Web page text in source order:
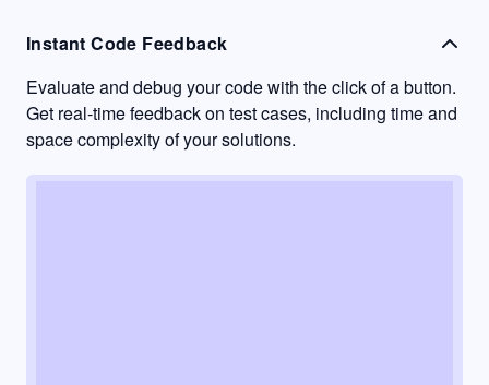
Instant Code Feedback
Evaluate and debug your code with the click of a button.
Get real-time feedback on test cases, including time and
space complexity of your solutions.